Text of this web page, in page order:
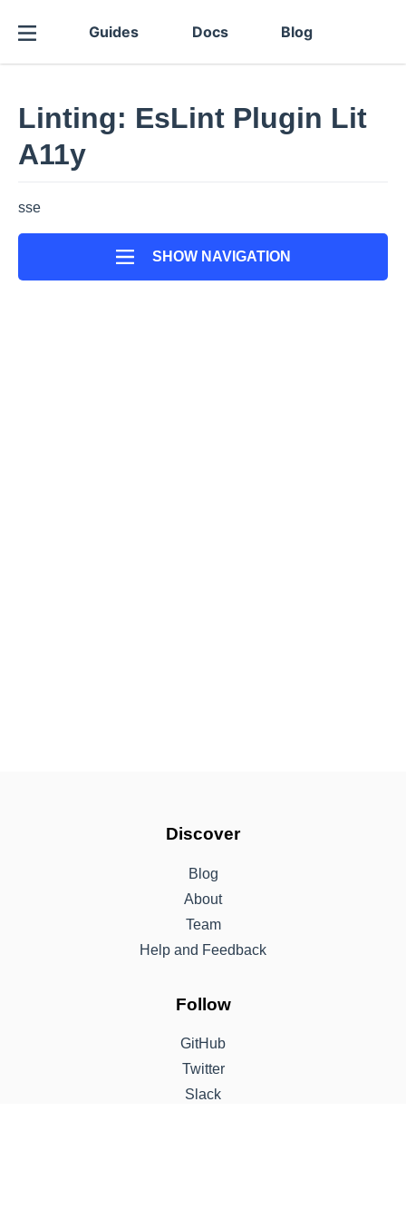
Guides Docs Blog
Linting: EsLint Plugin Lit
A11y
sse
SHOW NAVIGATION
Discover
Blog
About
Team
Help and Feedback
Follow
GitHub
Twitter
Slack